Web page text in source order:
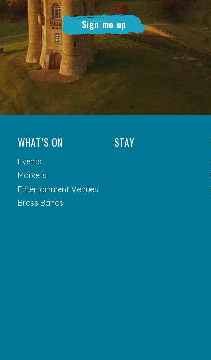
Sign me up
WHAT’S ON
Events
Markets
Entertainment Venues
Brass Bands
STAY